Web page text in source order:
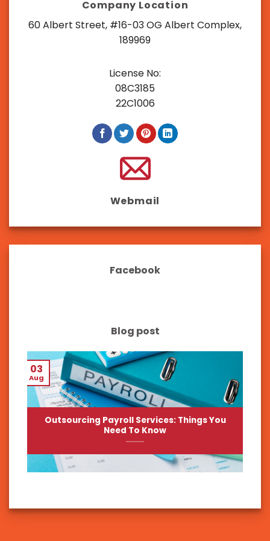
Company Location
60 Albert Street, #16-03 OG Albert Complex,
189969
License No:
08C3185
22C1006
Webmail
Facebook
Blog post
Outsourcing Payroll Services: Things You
Need To Know
03
Aug